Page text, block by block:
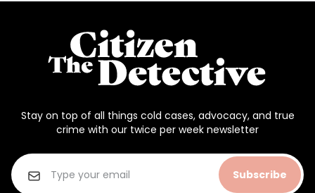
Stay on top of all things cold cases, advocacy, and true
crime with our twice per week newsletter
Subscribe